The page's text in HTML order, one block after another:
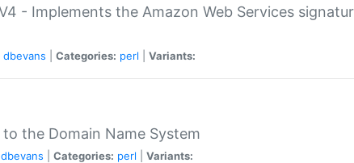
- Implements the Amazon Web Services
dbevans Categories: perl Variants:
the Domain Name System
dbevans Categories: perl Variants: